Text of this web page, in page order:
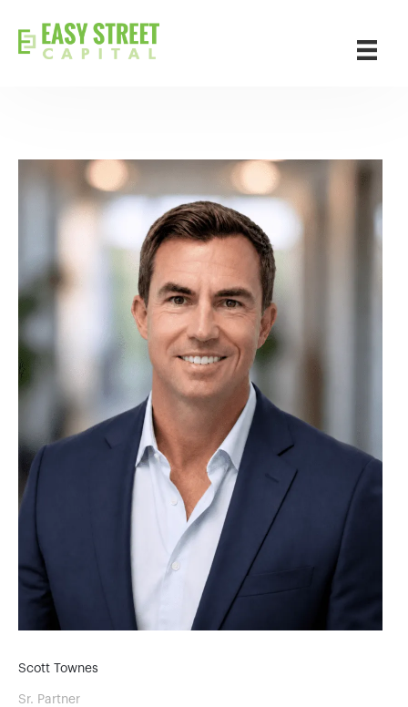
Scott Townes
Sr. Partner